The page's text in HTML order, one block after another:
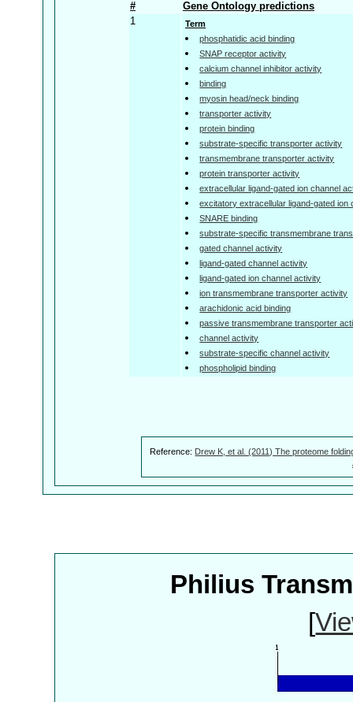
#
Gene Ontology predictions
1
Term
phosphatidic acid binding
SNAP receptor activity
calcium channel inhibitor activity
binding
myosin head/neck binding
transporter activity
protein binding
substrate-specific transporter activity
transmembrane transporter activity
protein transporter activity
extracellular ligand-gated ion channel
excitatory extracellular ligand-gated ion
SNARE binding
substrate-specific transmembrane
gated channel activity
ligand-gated channel activity
ligand-gated ion channel activity
ion transmembrane transporter activity
arachidonic acid binding
passive transmembrane transporter
channel activity
substrate-specific channel activity
phospholipid binding
Reference: Drew K, et al. (2011) The proteome
Philius
[